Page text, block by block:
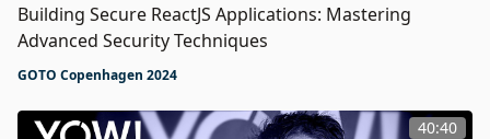
Building Secure ReactJS Applications: Mastering
Advanced Security Techniques
GOTO Copenhagen 2024
40:40